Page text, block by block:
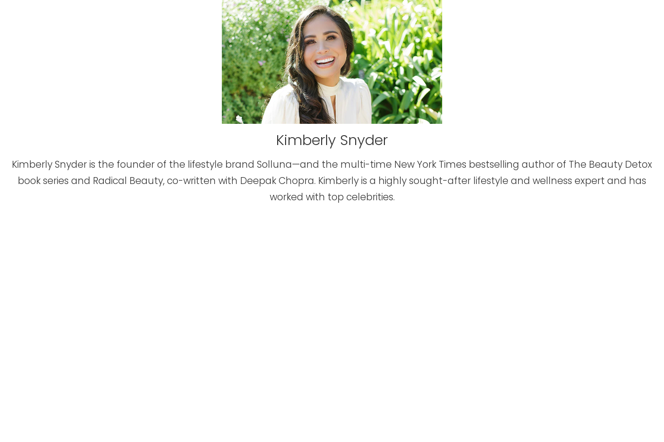
Kimberly Snyder
Kimberly Snyder is the founder of the lifestyle brand Solluna—and the multi-time New York Times bestselling author of The Beauty Detox
book series and Radical Beauty, co-written with Deepak Chopra. Kimberly is a highly sought-after lifestyle and wellness expert and has
worked with top celebrities.